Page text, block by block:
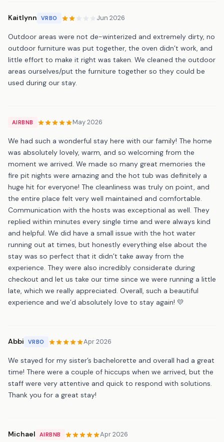
Kaitlynn VRBO Jun 2026
Outdoor areas were not de-winterized and extremely dirty, no
outdoor furniture was put together, the oven didn’t work, and
little effort to make it right was taken. We cleaned the outdoor
areas ourselves/put the furniture together so they could be
used during our stay.
AIRBNB May 2026
We had such a wonderful stay here with our family! The home
was absolutely lovely, warm, and so welcoming from the
moment we arrived. We made so many great memories the
fire pit nights were amazing and the hot tub was definitely a
huge hit for everyone! The cleanliness was truly on point, and
the entire place felt very well maintained and comfortable.
Communication with the hosts was exceptional as well. They
replied within minutes every single time and were always kind
and helpful. We did have a small issue with the hot water
running out at times, but honestly everything else about the
stay was so perfect that it didn’t take away from the
experience. They were also incredibly considerate during
checkout and let us take our time since we were running a little
late, which we really appreciated. Overall, such a beautiful
experience and we’d absolutely love to stay again! 💛
Abbi VRBO Apr 2026
We stayed for my sister’s bachelorette and overall had a great
time! There were a couple of hiccups when we arrived, but the
staff were very attentive and quick to respond with solutions.
Thank you for a great stay!
Michael AIRBNB Apr 2026